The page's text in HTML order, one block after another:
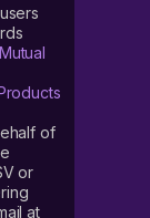
Mutual
of
or
at